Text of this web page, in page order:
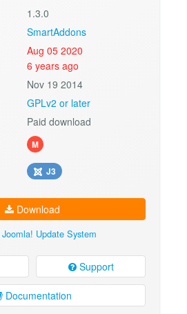
1.3.0
SmartAddons
Aug 05 2020
6 years ago
Nov 19 2014
GPLv2 or later
Paid download
M
J3
Download
Joomla! Update System
Support
Documentation